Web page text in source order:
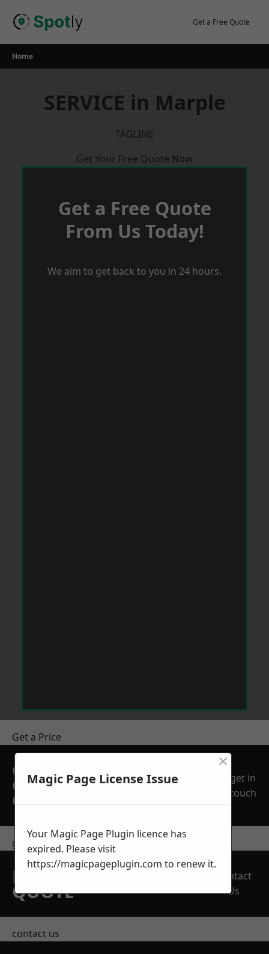
Get a Free Quote
Home
SERVICE in Marple
TAGLINE
Get Your Free Quote Now
Get a Free Quote
From Us Today!
We aim to get back to you in 24 hours.
Get a Price
GET A FREE NO
OBLIGATION
QUOTATION TODAY
get in
touch
get in touch
REQUEST A FREE
QUOTE
Contact
Us
contact us
Magic Page License Issue
×
Your Magic Page Plugin licence has
expired. Please visit
https://magicpageplugin.com to renew it.